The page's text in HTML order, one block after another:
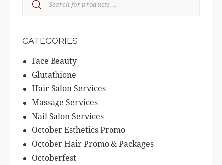
CATEGORIES
Face Beauty
Glutathione
Hair Salon Services
Massage Services
Nail Salon Services
October Esthetics Promo
October Hair Promo & Packages
Octoberfest